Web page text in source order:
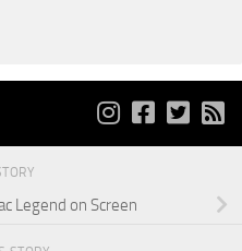
Legend on Screen